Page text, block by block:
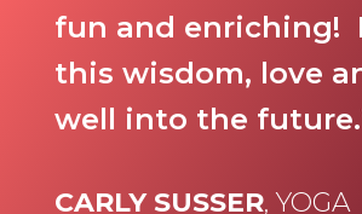
fun and enriching!
this wisdom, love
well into the
CARLY SUSSER, YOGA